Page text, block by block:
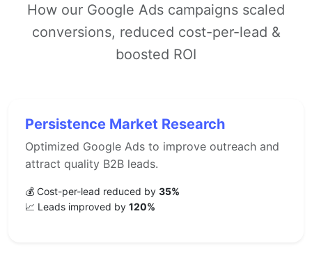
How our Google Ads campaigns scaled
conversions, reduced cost-per-lead &
boosted ROI
Persistence Market Research
Optimized Google Ads to improve outreach and
attract quality B2B leads.
💰 Cost-per-lead reduced by 35%
📈 Leads improved by 120%